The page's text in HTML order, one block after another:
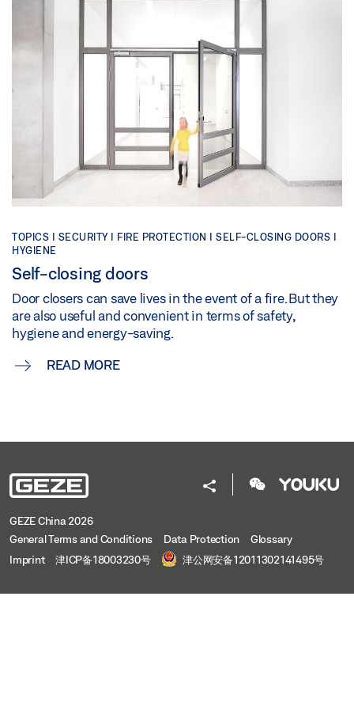
TOPICS | SECURITY | FIRE PROTECTION | SELF-CLOSING DOORS |
HYGIENE
Self-closing doors
Door closers can save lives in the event of a fire. But they
are also useful and convenient in terms of safety,
hygiene and energy-saving.
READ MORE
GEZE China 2026
General Terms and Conditions
Data Protection
Glossary
Imprint
津ICP备18003230号 津公网安备12011302141495号